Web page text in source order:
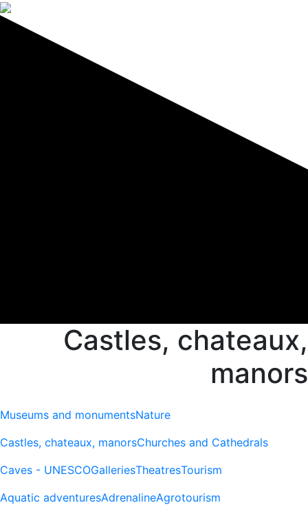
Castles, chateaux,
manors
Museums and monumentsNature
Castles, chateaux, manorsChurches and Cathedrals
Caves - UNESCOGalleriesTheatresTourism
Aquatic adventuresAdrenalineAgrotourism